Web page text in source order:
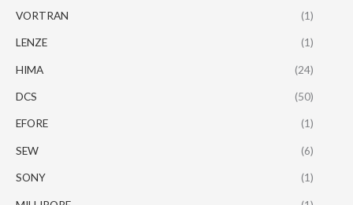
VORTRAN (1)
LENZE (1)
HIMA (24)
DCS (50)
EFORE (1)
SEW (6)
SONY (1)